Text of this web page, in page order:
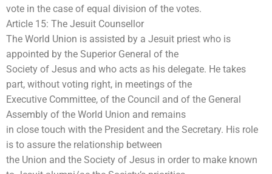
vote in the case of equal division of the votes.
Article 15: The Jesuit Counsellor
The World Union is assisted by a Jesuit priest who is
appointed by the Superior General of the
Society of Jesus and who acts as his delegate. He takes
part, without voting right, in meetings of the
Executive Committee, of the Council and of the General
Assembly of the World Union and remains
in close touch with the President and the Secretary. His role
is to assure the relationship between
the Union and the Society of Jesus in order to make known